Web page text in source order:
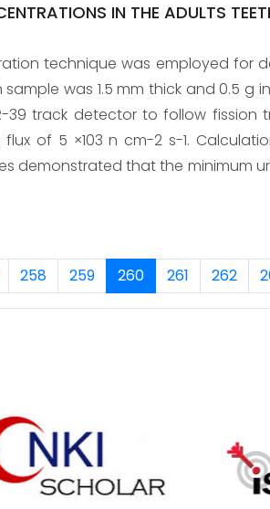
IN THE ADULTS
technique was employed for
was 1.5 mm thick and 0.5
track detector to follow fission
of 5 ×103 n cm-2 s-1.
demonstrated that the minimum
258 259 260 261 262